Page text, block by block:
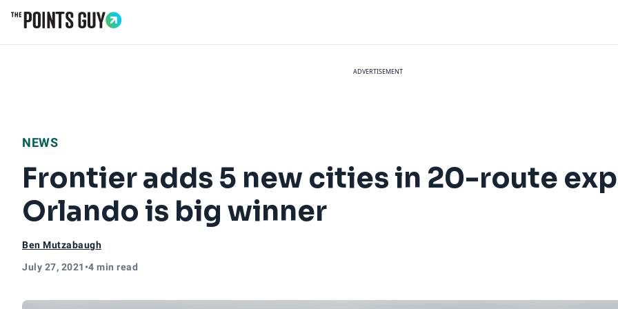
ADVERTISEMENT
NEWS
Frontier adds 5 new cities in 20-route
Orlando is big winner
Ben Mutzabaugh
July 27, 2021 •4 min read